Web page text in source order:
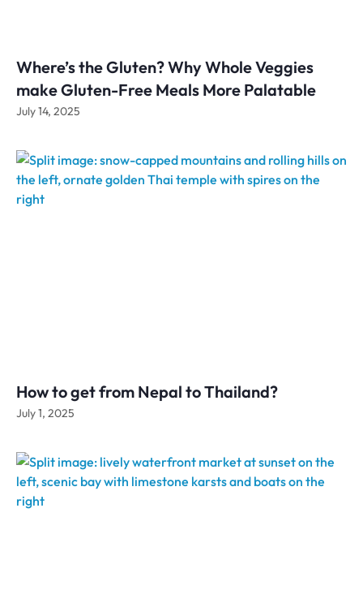
Where’s the Gluten? Why Whole Veggies
make Gluten-Free Meals More Palatable
July 14, 2025
How to get from Nepal to Thailand?
July 1, 2025